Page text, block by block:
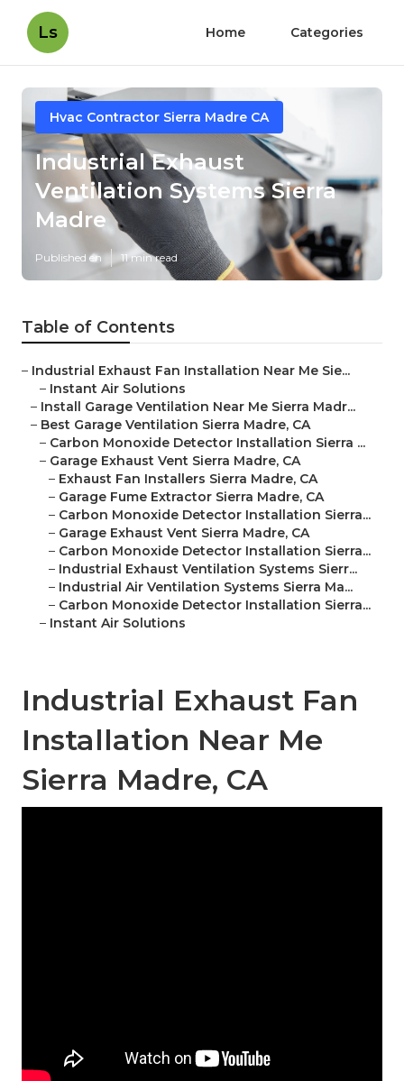
Ls Home Categories
Hvac Contractor Sierra Madre CA
Industrial Exhaust
Ventilation Systems Sierra
Madre
Published en 11 min read
Table of Contents
– Industrial Exhaust Fan Installation Near Me Sie...
– Instant Air Solutions
– Install Garage Ventilation Near Me Sierra Madr...
– Best Garage Ventilation Sierra Madre, CA
– Carbon Monoxide Detector Installation Sierra ...
– Garage Exhaust Vent Sierra Madre, CA
– Exhaust Fan Installers Sierra Madre, CA
– Garage Fume Extractor Sierra Madre, CA
– Carbon Monoxide Detector Installation Sierra...
– Garage Exhaust Vent Sierra Madre, CA
– Carbon Monoxide Detector Installation Sierra...
– Industrial Exhaust Ventilation Systems Sierr...
– Industrial Air Ventilation Systems Sierra Ma...
– Carbon Monoxide Detector Installation Sierra...
– Instant Air Solutions
Industrial Exhaust Fan
Installation Near Me
Sierra Madre, CA